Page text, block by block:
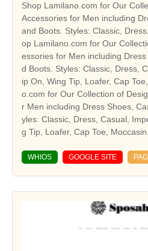
Shop Lamilano.com for Our
Accessories for Men including
and Boots. Styles: Classic,
op Lamilano.com for Our
essories for Men including
d Boots. Styles: Classic, Dress,
ip On, Wing Tip, Loafer, Cap
o.com for Our Collection of
r Men including Dress Shoes,
yles: Classic, Dress, Casual,
g Tip, Loafer, Cap Toe, Moccasin.
WHIOS GOOGLE SITE